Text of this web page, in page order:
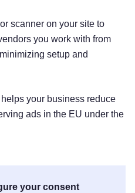
scanner on your site to
you work with from
setup and
your business reduce
ads in the EU under the
your consent